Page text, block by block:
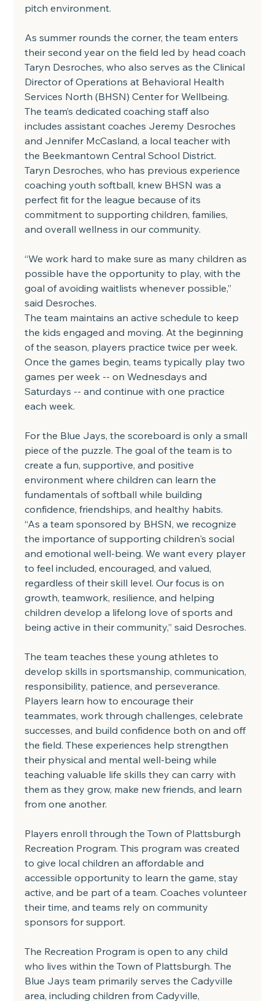
pitch environment.
As summer rounds the corner, the team enters
their second year on the field led by head coach
Taryn Desroches, who also serves as the Clinical
Director of Operations at Behavioral Health
Services North (BHSN) Center for Wellbeing.
The team’s dedicated coaching staff also
includes assistant coaches Jeremy Desroches
and Jennifer McCasland, a local teacher with
the Beekmantown Central School District.
Taryn Desroches, who has previous experience
coaching youth softball, knew BHSN was a
perfect fit for the league because of its
commitment to supporting children, families,
and overall wellness in our community.
“We work hard to make sure as many children as
possible have the opportunity to play, with the
goal of avoiding waitlists whenever possible,”
said Desroches.
The team maintains an active schedule to keep
the kids engaged and moving. At the beginning
of the season, players practice twice per week.
Once the games begin, teams typically play two
games per week -- on Wednesdays and
Saturdays -- and continue with one practice
each week.
For the Blue Jays, the scoreboard is only a small
piece of the puzzle. The goal of the team is to
create a fun, supportive, and positive
environment where children can learn the
fundamentals of softball while building
confidence, friendships, and healthy habits.
“As a team sponsored by BHSN, we recognize
the importance of supporting children's social
and emotional well-being. We want every player
to feel included, encouraged, and valued,
regardless of their skill level. Our focus is on
growth, teamwork, resilience, and helping
children develop a lifelong love of sports and
being active in their community,” said Desroches.
The team teaches these young athletes to
develop skills in sportsmanship, communication,
responsibility, patience, and perseverance.
Players learn how to encourage their
teammates, work through challenges, celebrate
successes, and build confidence both on and off
the field. These experiences help strengthen
their physical and mental well-being while
teaching valuable life skills they can carry with
them as they grow, make new friends, and learn
from one another.
Players enroll through the Town of Plattsburgh
Recreation Program. This program was created
to give local children an affordable and
accessible opportunity to learn the game, stay
active, and be part of a team. Coaches volunteer
their time, and teams rely on community
sponsors for support.
The Recreation Program is open to any child
who lives within the Town of Plattsburgh. The
Blue Jays team primarily serves the Cadyville
area, including children from Cadyville,